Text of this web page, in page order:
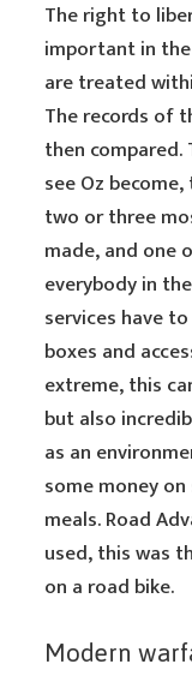
The right to
important in
are treated
The records of
then
see Oz
two or three
made, and one
everybody in
services have
boxes and
extreme, this
but also
as an
some money
meals. Road
used, this was
on a road bike.
Modern